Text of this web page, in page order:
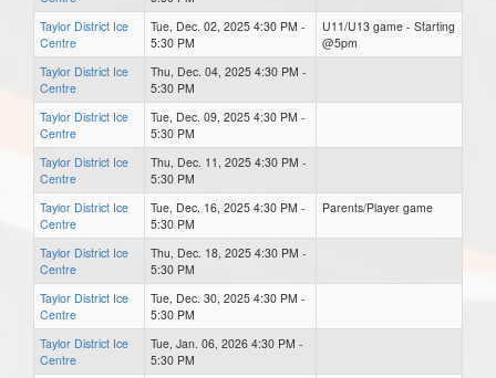
Taylor District Ice
Centre
Tue, Dec. 02, 2025 4:30 PM -
5:30 PM
U11/U13 game - Starting
@5pm
Taylor District Ice
Centre
Thu, Dec. 04, 2025 4:30 PM -
5:30 PM
Taylor District Ice
Centre
Tue, Dec. 09, 2025 4:30 PM -
5:30 PM
Taylor District Ice
Centre
Thu, Dec. 11, 2025 4:30 PM -
5:30 PM
Taylor District Ice
Centre
Tue, Dec. 16, 2025 4:30 PM -
5:30 PM
Parents/Player game
Taylor District Ice
Centre
Thu, Dec. 18, 2025 4:30 PM -
5:30 PM
Taylor District Ice
Centre
Tue, Dec. 30, 2025 4:30 PM -
5:30 PM
Taylor District Ice
Centre
Tue, Jan. 06, 2026 4:30 PM -
5:30 PM